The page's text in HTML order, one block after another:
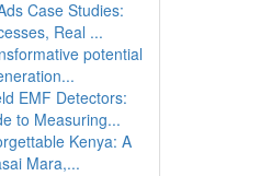
Case Studies:
Real ...
potential
EMF Detectors:
to Measuring...
Kenya: A
Mara,...